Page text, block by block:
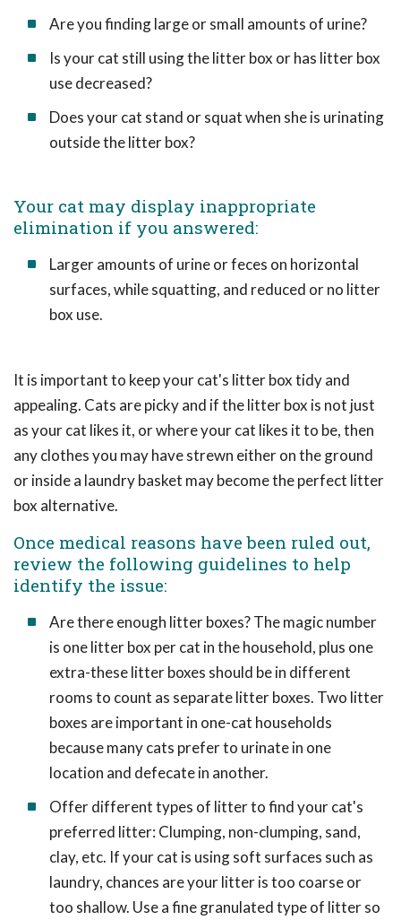
Are you finding large or small amounts of urine?
Is your cat still using the litter box or has litter box
use decreased?
Does your cat stand or squat when she is urinating
outside the litter box?
Your cat may display inappropriate
elimination if you answered:
Larger amounts of urine or feces on horizontal
surfaces, while squatting, and reduced or no litter
box use.
It is important to keep your cat's litter box tidy and
appealing. Cats are picky and if the litter box is not just
as your cat likes it, or where your cat likes it to be, then
any clothes you may have strewn either on the ground
or inside a laundry basket may become the perfect litter
box alternative.
Once medical reasons have been ruled out,
review the following guidelines to help
identify the issue:
Are there enough litter boxes? The magic number
is one litter box per cat in the household, plus one
extra-these litter boxes should be in different
rooms to count as separate litter boxes. Two litter
boxes are important in one-cat households
because many cats prefer to urinate in one
location and defecate in another.
Offer different types of litter to find your cat's
preferred litter: Clumping, non-clumping, sand,
clay, etc. If your cat is using soft surfaces such as
laundry, chances are your litter is too coarse or
too shallow. Use a fine granulated type of litter so